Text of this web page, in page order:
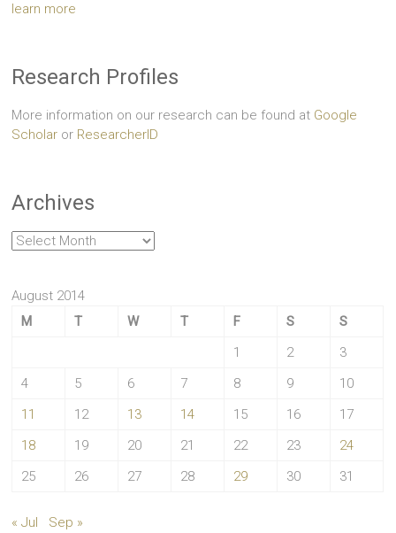
learn more
Research Profiles
More information on our research can be found at Google
Scholar or ResearcherID
Archives
Archives
August 2014
M
T W T F S
S
1
2
3
4
5 6 7 8 9
10
11
12 13 14 15 16
17
18
19 20 21 22 23
24
25
26 27 28 29 30 31
« Jul Sep »